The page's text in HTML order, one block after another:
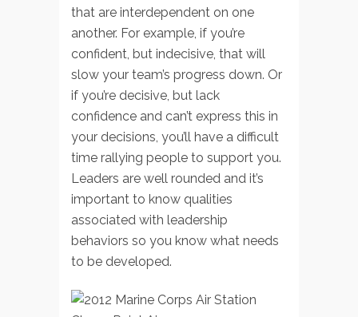
that are interdependent on one
another. For example, if you’re
confident, but indecisive, that will
slow your team’s progress down. Or
if you’re decisive, but lack
confidence and can’t express this in
your decisions, you’ll have a difficult
time rallying people to support you.
Leaders are well rounded and it’s
important to know qualities
associated with leadership
behaviors so you know what needs
to be developed.